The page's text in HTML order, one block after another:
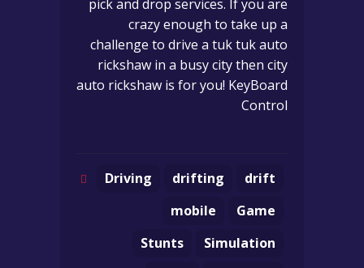
pick and drop services. If you are
crazy enough to take up a
challenge to drive a tuk tuk auto
rickshaw in a busy city then city
auto rickshaw is for you! KeyBoard
Control
drift
drifting
Driving
Game
mobile
Simulation
Stunts